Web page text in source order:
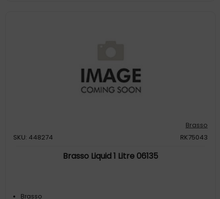
Brasso
SKU: 448274
RK75043
Brasso Liquid 1 Litre 06135
Brasso